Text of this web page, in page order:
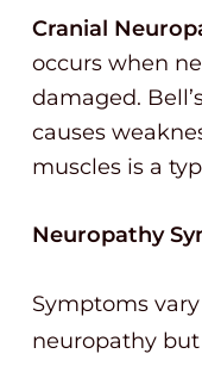
Cranial
occurs when
damaged.
causes
muscles is a
Neuropathy
Symptoms
neuropathy